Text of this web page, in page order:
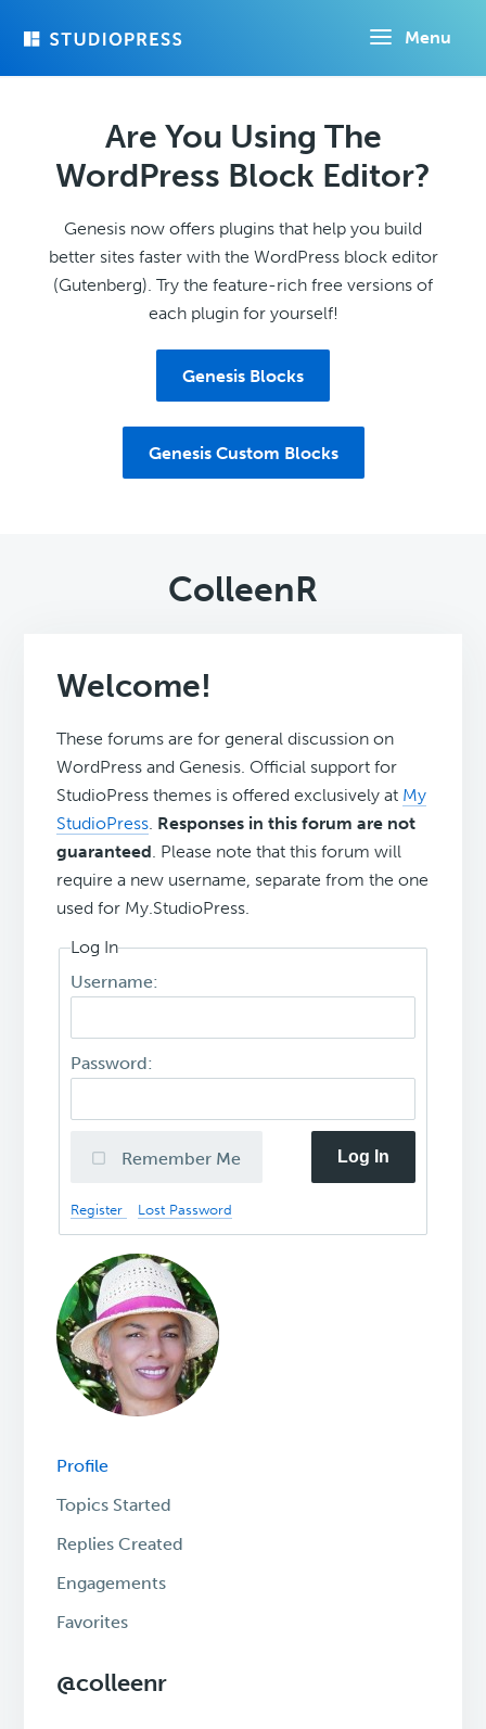
Menu
Are You Using The
WordPress Block Editor?
Genesis now offers plugins that help you build
better sites faster with the WordPress block editor
(Gutenberg). Try the feature-rich free versions of
each plugin for yourself!
Genesis Blocks
Genesis Custom Blocks
ColleenR
Welcome!
These forums are for general discussion on
WordPress and Genesis. Official support for
StudioPress themes is offered exclusively at My
StudioPress. Responses in this forum are not
guaranteed. Please note that this forum will
require a new username, separate from the one
used for My.StudioPress.
Log In
Username:
Password:
Remember Me Log In
Register Lost Password
Profile
Topics Started
Replies Created
Engagements
Favorites
@colleenr